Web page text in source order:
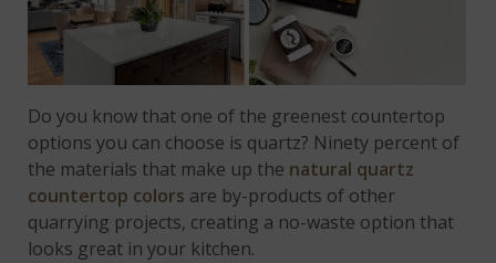
Do you know that one of the greenest countertop
options you can choose is quartz? Ninety percent of
the materials that make up the natural quartz
countertop colors are by-products of other
quarrying projects, creating a no-waste option that
looks great in your kitchen.